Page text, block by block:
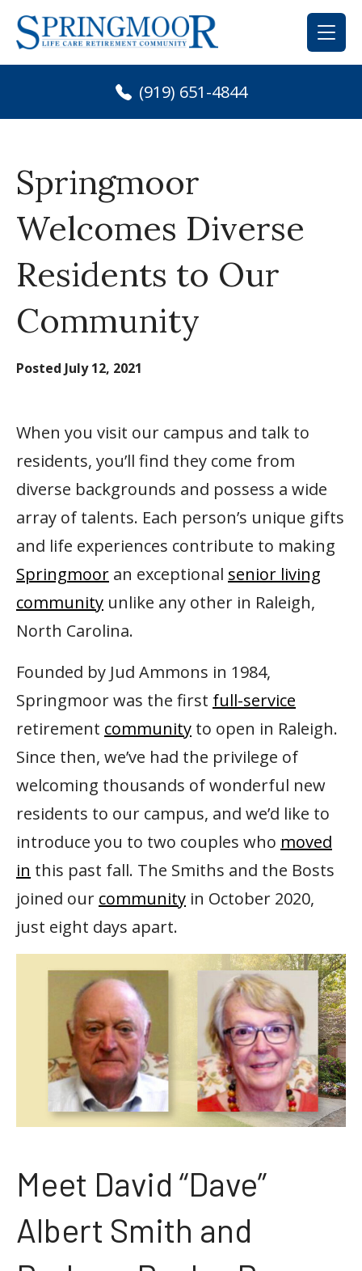
Skip
content
(919) 651-4844
Springmoor
Welcomes Diverse
Residents to Our
Community
Posted July 12, 2021
When you visit our campus and talk to
residents, you’ll find they come from
diverse backgrounds and possess a wide
array of talents. Each person’s unique gifts
and life experiences contribute to making
Springmoor an exceptional senior living
community unlike any other in Raleigh,
North Carolina.
Founded by Jud Ammons in 1984,
Springmoor was the first full-service
retirement community to open in Raleigh.
Since then, we’ve had the privilege of
welcoming thousands of wonderful new
residents to our campus, and we’d like to
introduce you to two couples who moved
in this past fall. The Smiths and the Bosts
joined our community in October 2020,
just eight days apart.
Meet David “Dave”
Albert Smith and